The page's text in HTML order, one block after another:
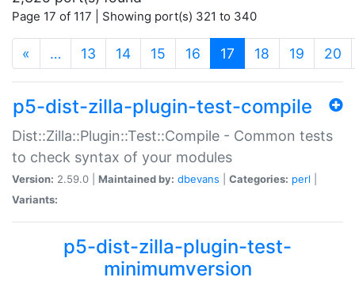
Page 17 of 117 | Showing port(s) 321 to 340
« … 13 14 15 16 17 (current)
18 19 20
p5-dist-zilla-plugin-test-compile
Dist::Zilla::Plugin::Test::Compile - Common tests
to check syntax of your modules
Version: 2.59.0 | Maintained by: dbevans Categories: perl
Variants:
p5-dist-zilla-plugin-test-
minimumversion